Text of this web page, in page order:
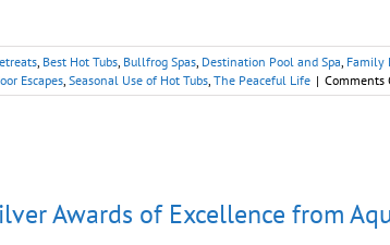
, Best Hot Tubs, Bullfrog Spas, Destination Pool and Spa, Family
Escapes, Seasonal Use of Hot Tubs, The Peaceful Life | Comments
Awards of Excellence from